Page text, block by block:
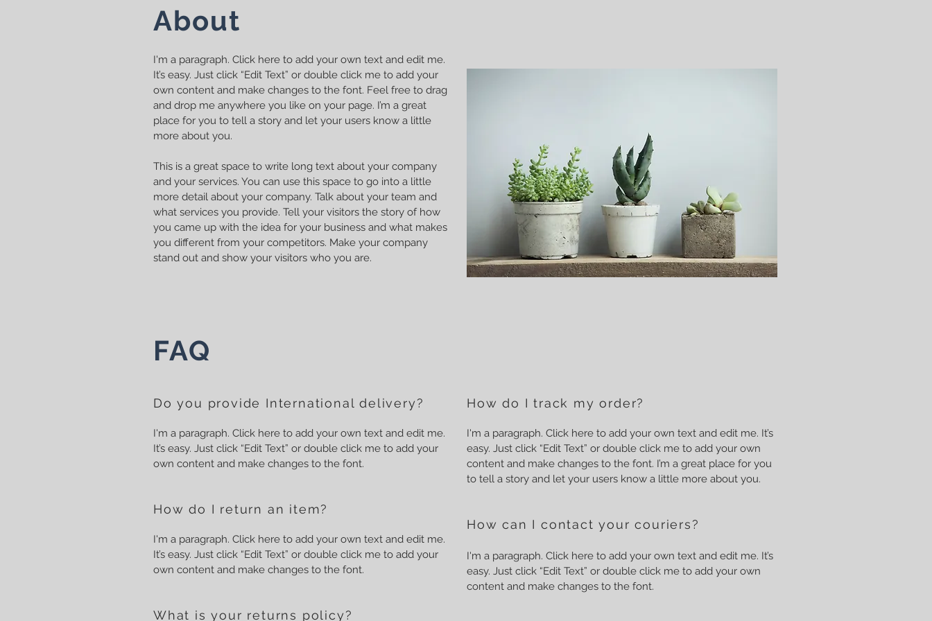
About
I'm a paragraph. Click here to add your own text and edit me.
It’s easy. Just click “Edit Text” or double click me to add your
own content and make changes to the font. Feel free to drag
and drop me anywhere you like on your page. I’m a great
place for you to tell a story and let your users know a little
more about you.
This is a great space to write long text about your company
and your services. You can use this space to go into a little
more detail about your company. Talk about your team and
what services you provide. Tell your visitors the story of how
you came up with the idea for your business and what makes
you different from your competitors. Make your company
stand out and show your visitors who you are.
FAQ
Do you provide International delivery?
I'm a paragraph. Click here to add your own text and edit me.
It’s easy. Just click “Edit Text” or double click me to add your
own content and make changes to the font.
How do I return an item?
I'm a paragraph. Click here to add your own text and edit me.
It’s easy. Just click “Edit Text” or double click me to add your
own content and make changes to the font.
What is your returns policy?
How do I track my order?
I'm a paragraph. Click here to add your own text and edit me. It’s
easy. Just click “Edit Text” or double click me to add your own
content and make changes to the font. I’m a great place for you
to tell a story and let your users know a little more about you.
How can I contact your couriers?
I'm a paragraph. Click here to add your own text and edit me. It’s
easy. Just click “Edit Text” or double click me to add your own
content and make changes to the font.